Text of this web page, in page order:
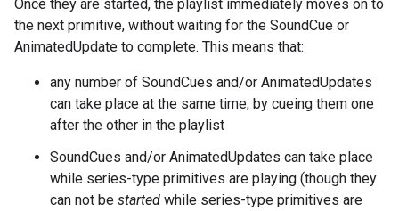
Once they are started, the playlist immediately moves on to
the next primitive, without waiting for the SoundCue or
AnimatedUpdate to complete. This means that:
any number of SoundCues and/or AnimatedUpdates
can take place at the same time, by cueing them one
after the other in the playlist
SoundCues and/or AnimatedUpdates can take place
while series-type primitives are playing (though they
can not be started while series-type primitives are